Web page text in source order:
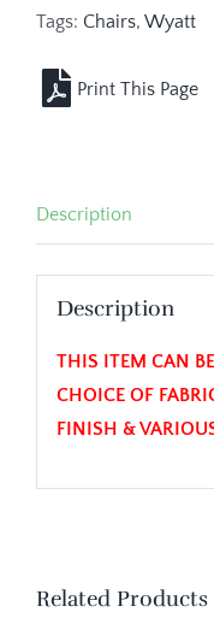
Tags: Chairs, Wyatt
Description
Description
THIS ITEM CAN
CHOICE OF
FINISH &
Related Products